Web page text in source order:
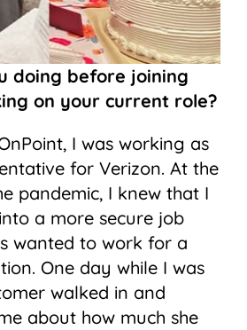
doing before joining
on your current role?
I was working as
for Verizon. At the
pandemic, I knew that I
a more secure job
wanted to work for a
One day while I was
walked in and
about how much she